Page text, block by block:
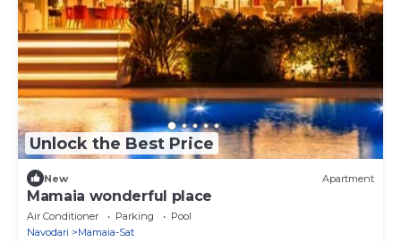
Unlock the Best Price
New Apartment
Mamaia wonderful place
Air Conditioner Parking
Pool
Navodari
Mamaia-Sat